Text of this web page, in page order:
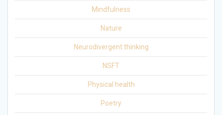
Mindfulness
Nature
Neurodivergent thinking
NSFT
Physical health
Poetry